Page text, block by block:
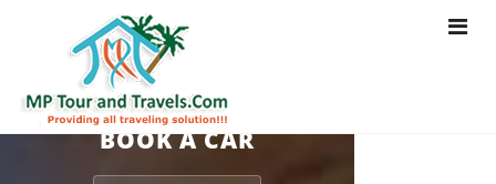
Toggle
BOOK A CAR